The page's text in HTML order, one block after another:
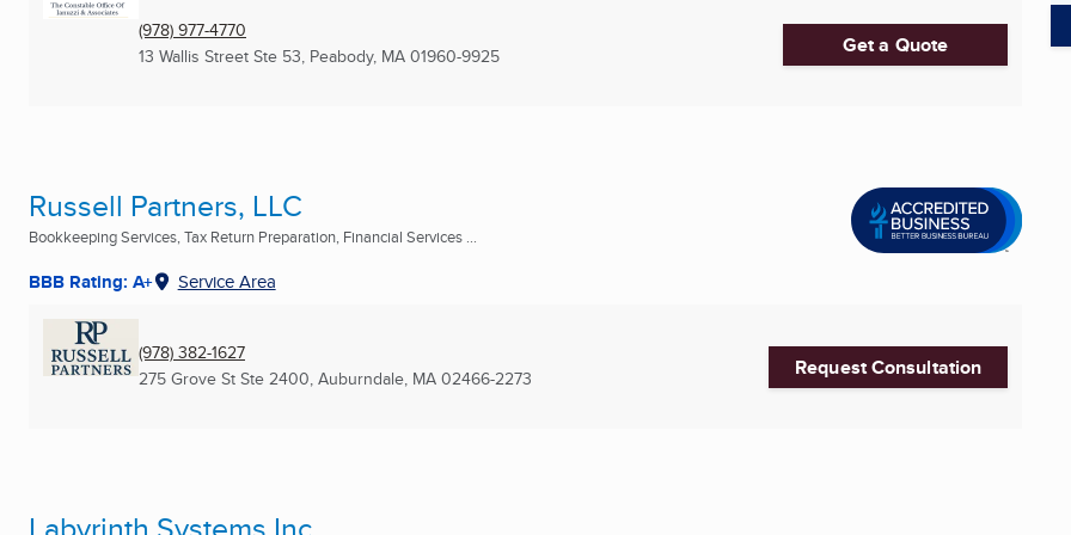
(978) 977-4770
13 Wallis Street Ste 53, Peabody, MA 01960-9925 Get a Quote
Russell Partners, LLC
Bookkeeping Services, Tax Return Preparation, Financial Services ...
BBB Rating: A+ Service Area
(978) 382-1627
275 Grove St Ste 2400, Auburndale, MA 02466-2273 Request Consultation